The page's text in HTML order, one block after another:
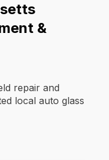
&
repair and
local auto glass